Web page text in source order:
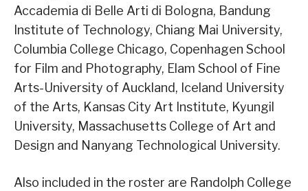
Accademia di Belle Arti di Bologna, Bandung
Institute of Technology, Chiang Mai University,
Columbia College Chicago, Copenhagen School
for Film and Photography, Elam School of Fine
Arts-University of Auckland, Iceland University
of the Arts, Kansas City Art Institute, Kyungil
University, Massachusetts College of Art and
Design and Nanyang Technological University.
Also included in the roster are Randolph College